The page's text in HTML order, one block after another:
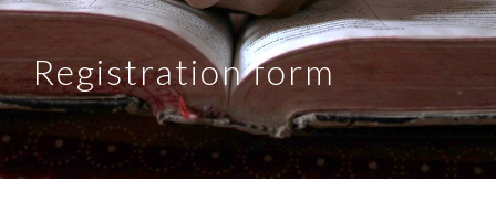
Registration form